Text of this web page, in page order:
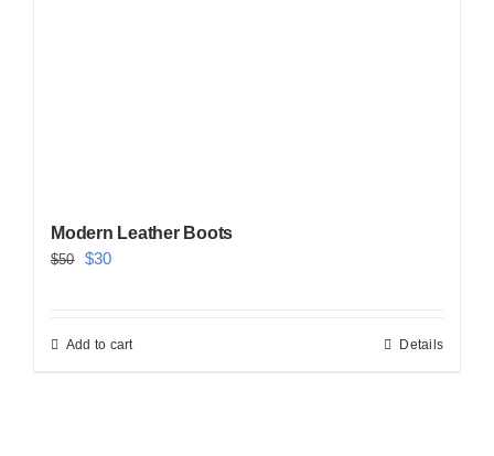
Modern Leather Boots
$50
Original
$50.
$30Current
$30.
Add to cart Details